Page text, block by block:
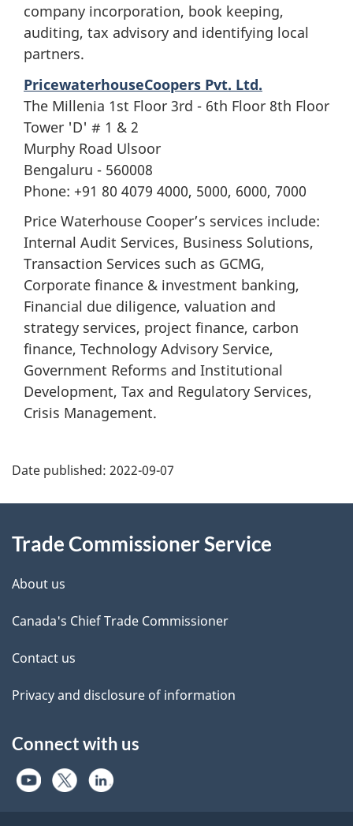
company incorporation, book keeping,
auditing, tax advisory and identifying local
partners.
PricewaterhouseCoopers Pvt. Ltd.
The Millenia 1st Floor 3rd - 6th Floor 8th Floor
Tower 'D' # 1 & 2
Murphy Road Ulsoor
Bengaluru - 560008
Phone: +91 80 4079 4000, 5000, 6000, 7000
Price Waterhouse Cooper’s services include:
Internal Audit Services, Business Solutions,
Transaction Services such as GCMG,
Corporate finance & investment banking,
Financial due diligence, valuation and
strategy services, project finance, carbon
finance, Technology Advisory Service,
Government Reforms and Institutional
Development, Tax and Regulatory Services,
Crisis Management.
Additional
Information
Date published: 2022-09-07
Trade Commissioner Service
About us
Canada's Chief Trade Commissioner
Contact us
Privacy and disclosure of information
Connect with us